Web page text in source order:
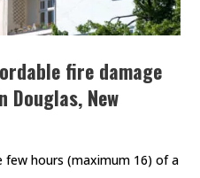
fire damage
New
hours (maximum 16) of a